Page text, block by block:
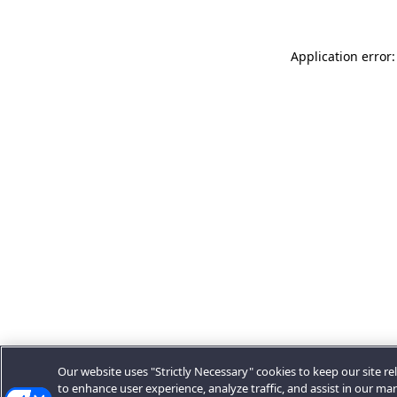
Application
Our website uses "Strictly Necessary" cookies to keep our site
to enhance user experience, analyze traffic, and assist in our